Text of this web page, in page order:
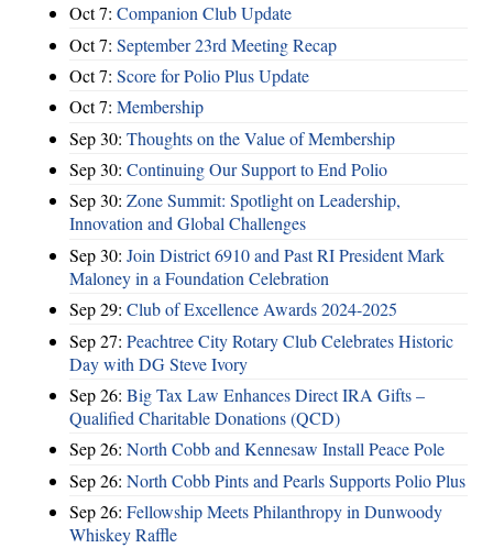
Oct 7: Companion Club Update
Oct 7: September 23rd Meeting Recap
Oct 7: Score for Polio Plus Update
Oct 7: Membership
Sep 30: Thoughts on the Value of Membership
Sep 30: Continuing Our Support to End Polio
Sep 30: Zone Summit: Spotlight on Leadership,
Innovation and Global Challenges
Sep 30: Join District 6910 and Past RI President Mark
Maloney in a Foundation Celebration
Sep 29: Club of Excellence Awards 2024-2025
Sep 27: Peachtree City Rotary Club Celebrates Historic
Day with DG Steve Ivory
Sep 26: Big Tax Law Enhances Direct IRA Gifts –
Qualified Charitable Donations (QCD)
Sep 26: North Cobb and Kennesaw Install Peace Pole
Sep 26: North Cobb Pints and Pearls Supports Polio Plus
Sep 26: Fellowship Meets Philanthropy in Dunwoody
Whiskey Raffle